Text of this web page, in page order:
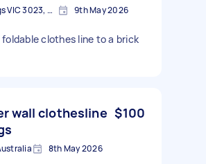
Caroline Springs VIC 3023, Australia 9th May 2026
clothes line to a brick
wall clothesline $100
8th May 2026